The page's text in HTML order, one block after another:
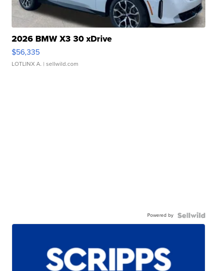
2026 BMW X3 30 xDrive
$56,335
LOTLINX A. | sellwild.com
Powered by